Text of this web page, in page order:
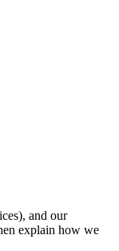
and our
explain how we